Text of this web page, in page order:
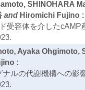
SHINOHARA
and Hiromichi Fujino :
受容体を介したcAMP
Ayaka Ohgimoto,
:
ルの代謝機構への影